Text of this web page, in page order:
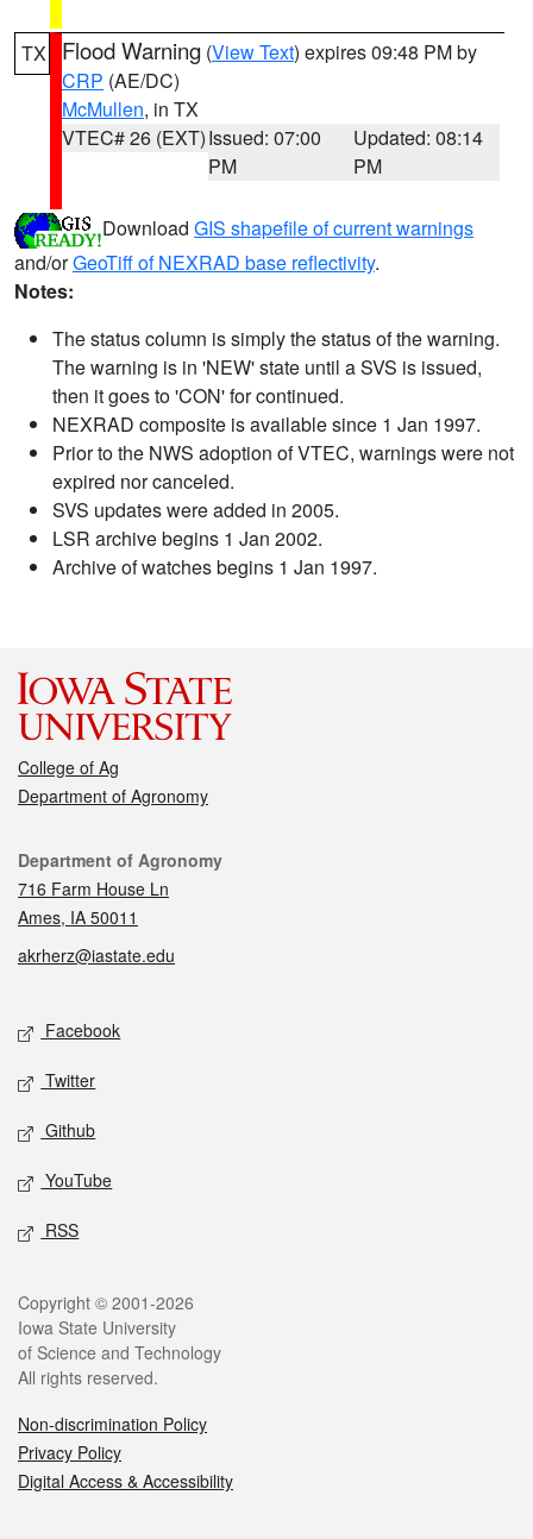
TX Flood Warning (View Text) expires 09:48 PM by
CRP (AE/DC)
McMullen, in TX
VTEC# 26 (EXT)Issued: 07:00
PM
Updated: 08:14
PM
Download GIS shapefile of current warnings
and/orGeoTiff of NEXRAD base reflectivity.
Notes:
The status column is simply the status of the warning.
The warning is in 'NEW' state until a SVS is issued,
then it goes to 'CON' for continued.
NEXRAD composite is available since 1 Jan 1997.
Prior to the NWS adoption of VTEC, warnings were not
expired nor canceled.
SVS updates were added in 2005.
LSR archive begins 1 Jan 2002.
Archive of watches begins 1 Jan 1997.
College of Ag
Department of Agronomy
Contact
Department of Agronomy
716 Farm House Ln
Ames, IA 50011
akrherz@iastate.edu
Social media
Facebook
Twitter
Github
YouTube
RSS
Legal
Copyright © 2001-2026
Iowa State University
of Science and Technology
All rights reserved.
Non-discrimination Policy
Privacy Policy
Digital Access & Accessibility